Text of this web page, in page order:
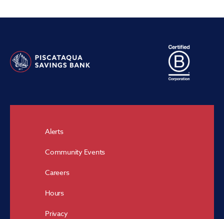
Alerts
Community Events
Careers
Hours
Privacy